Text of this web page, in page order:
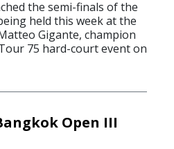
the semi-finals of the
held this week at the
Gigante, champion
75 hard-court event on
Open III